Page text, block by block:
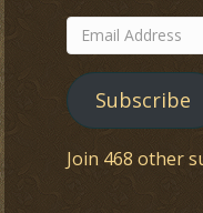
Email
Address
Subscribe
Join 468 other